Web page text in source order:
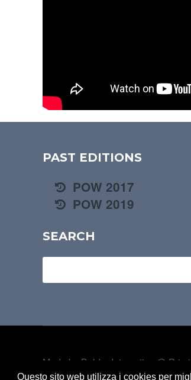
PAST EDITIONS
POW 2017
POW 2019
SEARCH
Made by Belder Interactive
@
belongs to U.S. Primiero a.s.d -
Questo sito web utilizza i cookies per